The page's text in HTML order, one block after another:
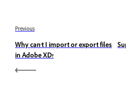
Previous
Why can't I import or export files
in Adobe XD?